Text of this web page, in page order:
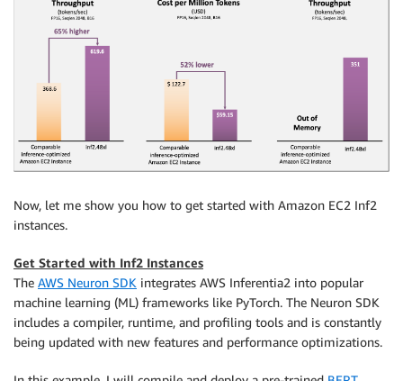
Now, let me show you how to get started with Amazon EC2 Inf2
instances.
Get Started with Inf2 Instances
The AWS Neuron SDK integrates AWS Inferentia2 into popular
machine learning (ML) frameworks like PyTorch. The Neuron SDK
includes a compiler, runtime, and profiling tools and is constantly
being updated with new features and performance optimizations.